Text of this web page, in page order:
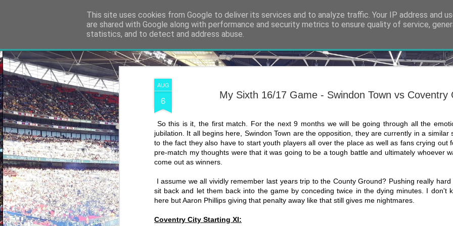
AUG
6 My Sixth 16/17 Game - Swindon Town vs Coventry
So this is it, the first match. For the next 9 months we will be going through all the
jubilation. It all begins here, Swindon Town are the opposition, they are currently in a similar
to the fact they also have to start youth players all over the place as well as fans crying out
pre-match my thoughts were that it was going to be a tough battle and ultimately whoever
come out as winners.
I assume we all vividly remember last years trip to the County Ground? Pushing really
sit back and let them back into the game by conceding twice in the dying minutes. I don't
here but Aaron Phillips giving that penalty away like that still gives me nightmares.
Coventry City Starting XI:
This site uses cookies from Google to deliver its services and to analyze traffic. Your IP address and
are shared with Google along with performance and security metrics to ensure quality of service,
statistics, and to detect and address abuse.
Shooting To Win
7
The 6th of March
at Shrewsbury
no return. On that Sunday
time, but the tides were
from the ashes. A new
It’s an awfully hyperbolic
whole adult life so far has
the helm.